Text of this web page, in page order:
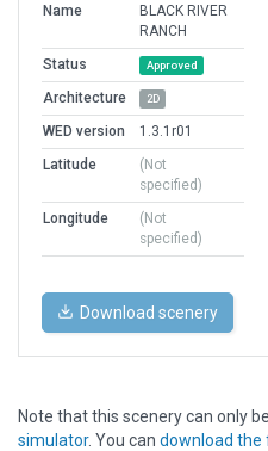
Name
BLACK RIVER
RANCH
Status
Approved
Architecture 2D
WED version
1.3.1r01
Latitude
(Not
specified)
Longitude
(Not
specified)
Download scenery
Note that this scenery can only
simulator. You can download the